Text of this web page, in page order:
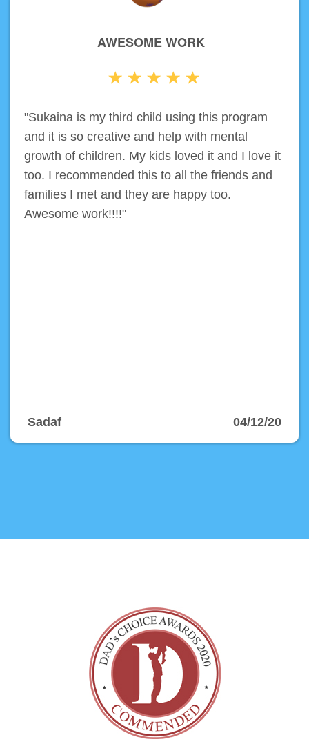
AWESOME WORK
"Sukaina is my third child using this program
and it is so creative and help with mental
growth of children. My kids loved it and I love it
too. I recommended this to all the friends and
families I met and they are happy too.
Awesome work!!!!"
Sadaf 04/12/20